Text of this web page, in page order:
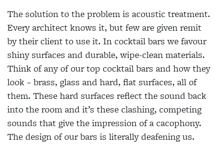
The solution to the problem is acoustic treatment.
Every architect knows it, but few are given remit
by their client to use it. In cocktail bars we favour
shiny surfaces and durable, wipe-clean materials.
Think of any of our top cocktail bars and how they
look – brass, glass and hard, flat surfaces, all of
them. These hard surfaces reflect the sound back
into the room and it’s these clashing, competing
sounds that give the impression of a cacophony.
The design of our bars is literally deafening us.